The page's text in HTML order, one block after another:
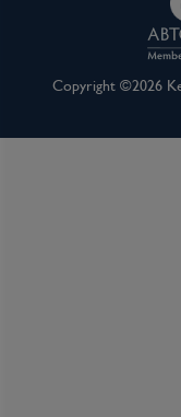
Copyright ©2026